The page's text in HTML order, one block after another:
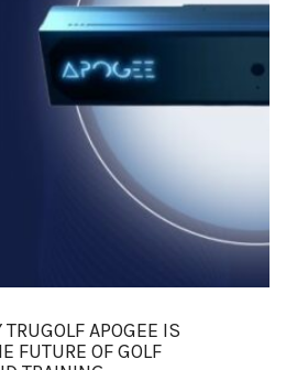
APOGEE IS
FUTURE OF GOLF